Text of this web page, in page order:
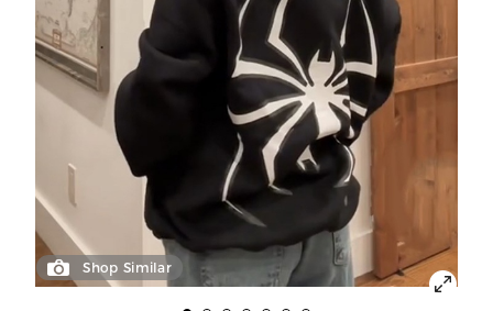
Shop Similar